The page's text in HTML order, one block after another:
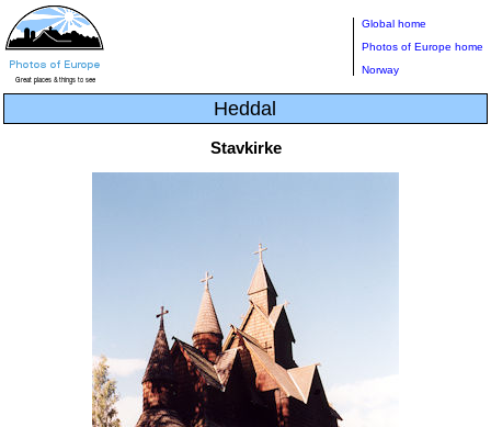
Global home
Photos of Europe home
Norway
Heddal
Stavkirke